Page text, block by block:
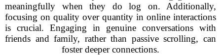
meaningfully when they do log on. Additionally,
focusing on quality over quantity in online interactions
is crucial. Engaging in genuine conversations with
friends and family, rather than passive scrolling, can
foster deeper connections.